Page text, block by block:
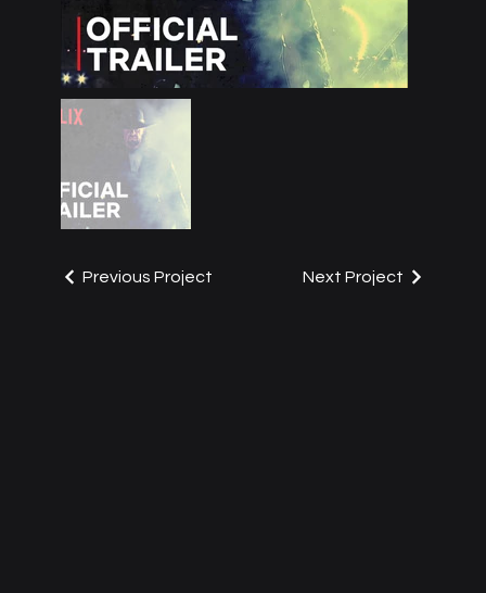
Previous Project Next Project